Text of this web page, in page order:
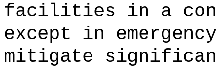
facilities in a
except in
mitigate